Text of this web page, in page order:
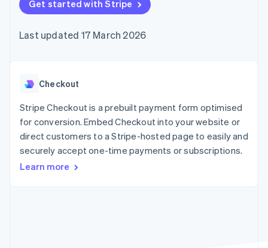
components
Payment
Access to
payments
Authorization
Boost
Acceptance
optimisations
Link
Accelerated
checkout
Financial
Linked
automation
Revenue
Recognition
automation
SaaS
Gaming
Hospitality, travel and
leisure
Insurance
Media and
entertainment
Public sector
billing
backed cards
Provision and manage
App integrations
Code samples
Developers blog
API status
Product roadmap
conference
Newsroom
Contact
Contact sales
Become a partner
Get started with Stripe
Last updated 17 March 2026
Checkout
Stripe Checkout is a prebuilt payment form optimised
for conversion. Embed Checkout into your website or
direct customers to a Stripe-hosted page to easily and
securely accept one-time payments or subscriptions.
Learn more